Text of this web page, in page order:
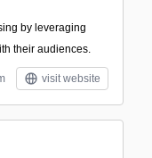
by leveraging
their audiences.
visit website